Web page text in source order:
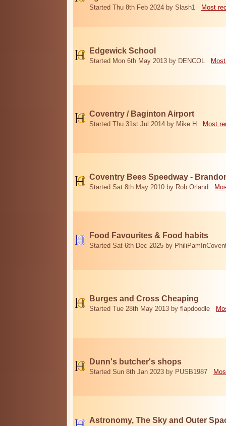
Started Thu 8th Feb 2024 by Slash1 Most
Edgewick School
Started Mon 6th May 2013 by DENCOL
Coventry / Baginton Airport
Started Thu 31st Jul 2014 by Mike H Most
Coventry Bees Speedway -
Started Sat 8th May 2010 by Rob Orland
Food Favourites & Food habits
Started Sat 6th Dec 2025 by
Burges and Cross Cheaping
Started Tue 28th May 2013 by flapdoodle
Dunn's butcher's shops
Started Sun 8th Jan 2023 by PUSB1987
Astronomy, The Sky and Outer